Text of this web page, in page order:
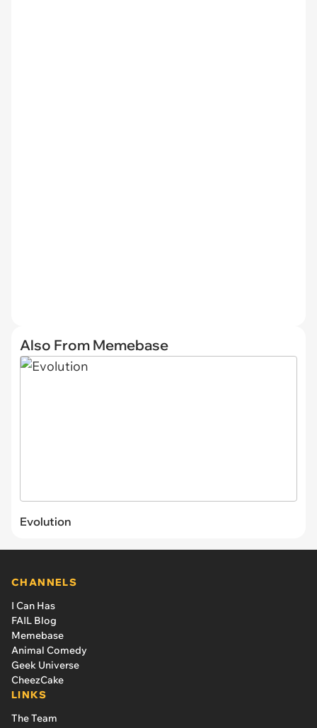
Also From Memebase
Evolution
CHANNELS
I Can Has
FAIL Blog
Memebase
Animal Comedy
Geek Universe
CheezCake
LINKS
The Team